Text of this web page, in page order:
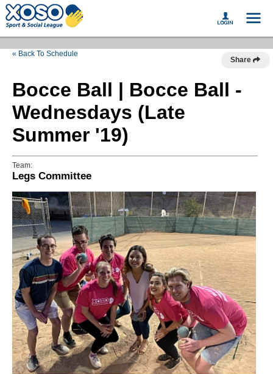
« Back To Schedule
Share
Bocce Ball | Bocce Ball -
Wednesdays (Late
Summer '19)
Team:
Legs Committee